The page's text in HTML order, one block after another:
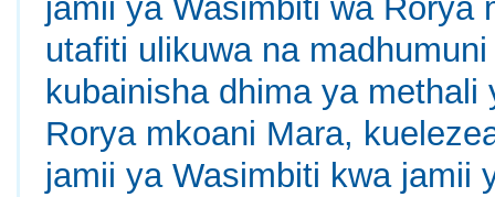
jamii ya Wasimbiti wa Rorya
utafiti ulikuwa na
kubainisha dhima ya
Rorya mkoani Mara,
jamii ya Wasimbiti kwa jamii